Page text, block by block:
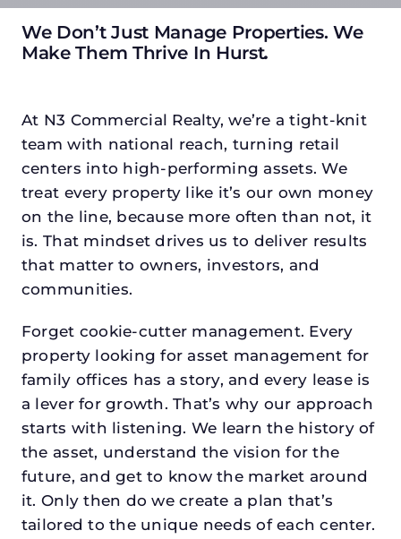
We Don’t Just Manage Properties. We
Make Them Thrive In Hurst.
At N3 Commercial Realty, we’re a tight-knit
team with national reach, turning retail
centers into high-performing assets. We
treat every property like it’s our own money
on the line, because more often than not, it
is. That mindset drives us to deliver results
that matter to owners, investors, and
communities.
Forget cookie-cutter management. Every
property looking for asset management for
family offices has a story, and every lease is
a lever for growth. That’s why our approach
starts with listening. We learn the history of
the asset, understand the vision for the
future, and get to know the market around
it. Only then do we create a plan that’s
tailored to the unique needs of each center.